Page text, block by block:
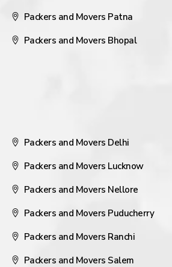
Packers and Movers Patna
Packers and Movers Bhopal
Packers and Movers Delhi
Packers and Movers Lucknow
Packers and Movers Nellore
Packers and Movers Puducherry
Packers and Movers Ranchi
Packers and Movers Salem